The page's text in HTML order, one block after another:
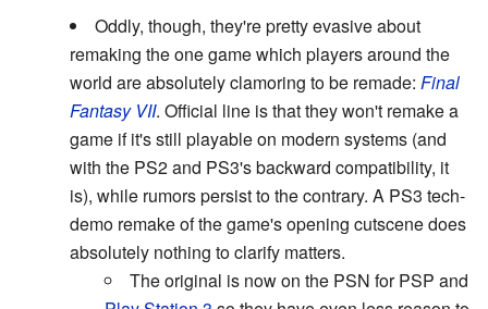
Oddly, though, they're pretty evasive about
remaking the one game which players around the
world are absolutely clamoring to be remade: Final
Fantasy VII. Official line is that they won't remake a
game if it's still playable on modern systems (and
with the PS2 and PS3's backward compatibility, it
is), while rumors persist to the contrary. A PS3 tech-
demo remake of the game's opening cutscene does
absolutely nothing to clarify matters.
The original is now on the PSN for PSP and